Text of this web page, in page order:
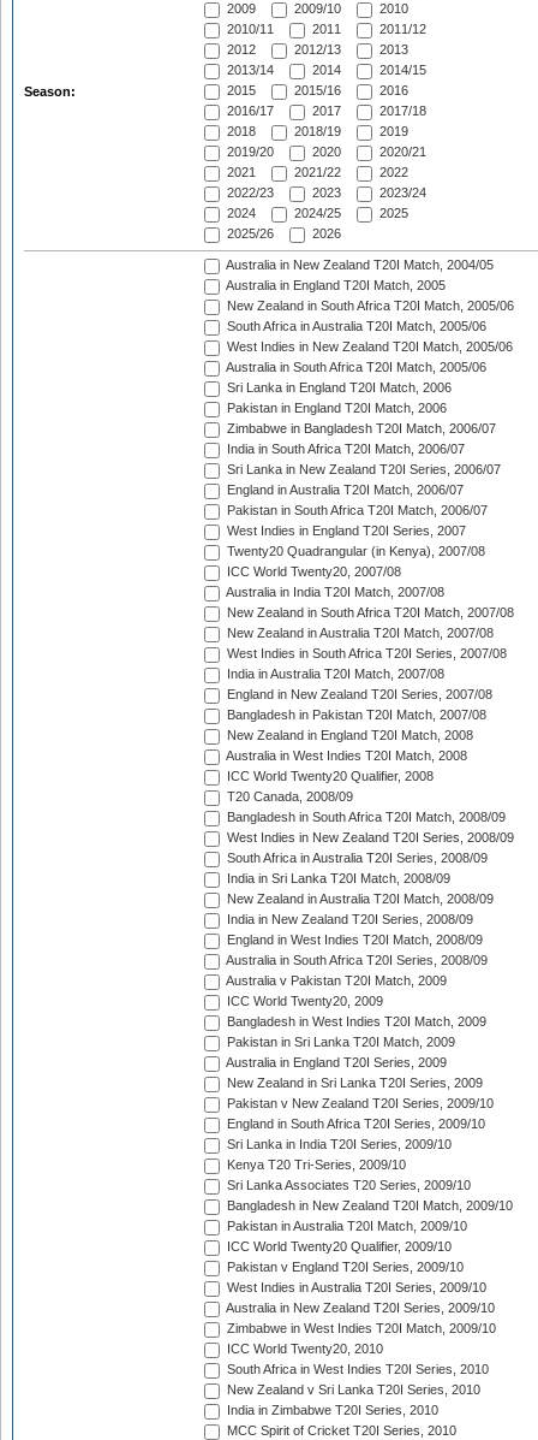
Season:
2009
2009/10
2010
2010/11
2011
2011/12
2012
2012/13
2013
2013/14
2014
2014/15
2015
2015/16
2016
2016/17
2017
2017/18
2018
2018/19
2019
2019/20
2020
2020/21
2021
2021/22
2022
2022/23
2023
2023/24
2024
2024/25
2025
2025/26
2026
Australia in New Zealand T20I Match, 2004/05
Australia in England T20I Match, 2005
New Zealand in South Africa T20I Match, 2005/06
South Africa in Australia T20I Match, 2005/06
West Indies in New Zealand T20I Match, 2005/06
Australia in South Africa T20I Match, 2005/06
Sri Lanka in England T20I Match, 2006
Pakistan in England T20I Match, 2006
Zimbabwe in Bangladesh T20I Match, 2006/07
India in South Africa T20I Match, 2006/07
Sri Lanka in New Zealand T20I Series, 2006/07
England in Australia T20I Match, 2006/07
Pakistan in South Africa T20I Match, 2006/07
West Indies in England T20I Series, 2007
Twenty20 Quadrangular (in Kenya), 2007/08
ICC World Twenty20, 2007/08
Australia in India T20I Match, 2007/08
New Zealand in South Africa T20I Match, 2007/08
New Zealand in Australia T20I Match, 2007/08
West Indies in South Africa T20I Series, 2007/08
India in Australia T20I Match, 2007/08
England in New Zealand T20I Series, 2007/08
Bangladesh in Pakistan T20I Match, 2007/08
New Zealand in England T20I Match, 2008
Australia in West Indies T20I Match, 2008
ICC World Twenty20 Qualifier, 2008
T20 Canada, 2008/09
Bangladesh in South Africa T20I Match, 2008/09
West Indies in New Zealand T20I Series, 2008/09
South Africa in Australia T20I Series, 2008/09
India in Sri Lanka T20I Match, 2008/09
New Zealand in Australia T20I Match, 2008/09
India in New Zealand T20I Series, 2008/09
England in West Indies T20I Match, 2008/09
Australia in South Africa T20I Series, 2008/09
Australia v Pakistan T20I Match, 2009
ICC World Twenty20, 2009
Bangladesh in West Indies T20I Match, 2009
Pakistan in Sri Lanka T20I Match, 2009
Australia in England T20I Series, 2009
New Zealand in Sri Lanka T20I Series, 2009
Pakistan v New Zealand T20I Series, 2009/10
England in South Africa T20I Series, 2009/10
Sri Lanka in India T20I Series, 2009/10
Kenya T20 Tri-Series, 2009/10
Sri Lanka Associates T20 Series, 2009/10
Bangladesh in New Zealand T20I Match, 2009/10
Pakistan in Australia T20I Match, 2009/10
ICC World Twenty20 Qualifier, 2009/10
Pakistan v England T20I Series, 2009/10
West Indies in Australia T20I Series, 2009/10
Australia in New Zealand T20I Series, 2009/10
Zimbabwe in West Indies T20I Match, 2009/10
ICC World Twenty20, 2010
South Africa in West Indies T20I Series, 2010
New Zealand v Sri Lanka T20I Series, 2010
India in Zimbabwe T20I Series, 2010
MCC Spirit of Cricket T20I Series, 2010